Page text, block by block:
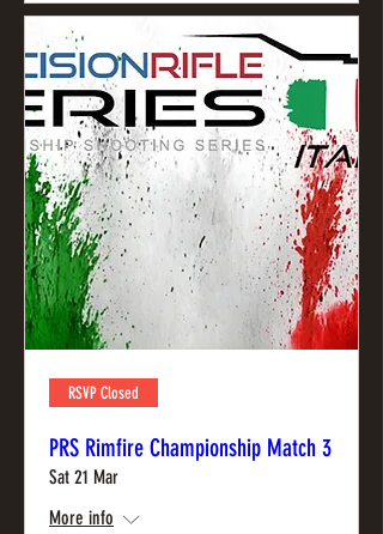
RSVP Closed
PRS Rimfire Championship Match 3
Sat 21 Mar
More info